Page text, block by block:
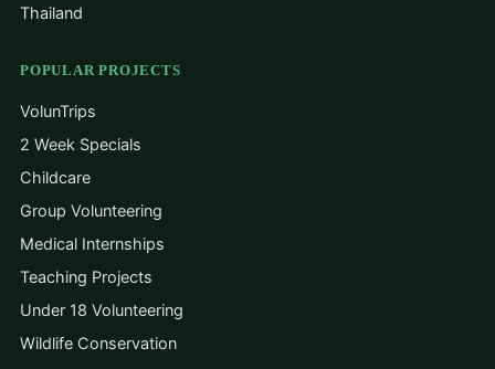
Thailand
POPULAR PROJECTS
VolunTrips
2 Week Specials
Childcare
Group Volunteering
Medical Internships
Teaching Projects
Under 18 Volunteering
Wildlife Conservation